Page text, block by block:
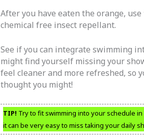
After you have eaten the orange,
chemical free insect repellant.
See if you can integrate swimming
might find yourself missing your
feel cleaner and more refreshed, so
thought you might!
TIP! Try to fit swimming into your schedule
it can be very easy to miss taking your daily